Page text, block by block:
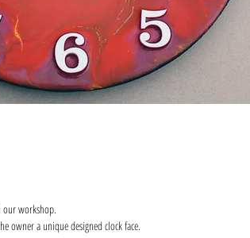
our workshop.
owner a unique designed clock face.